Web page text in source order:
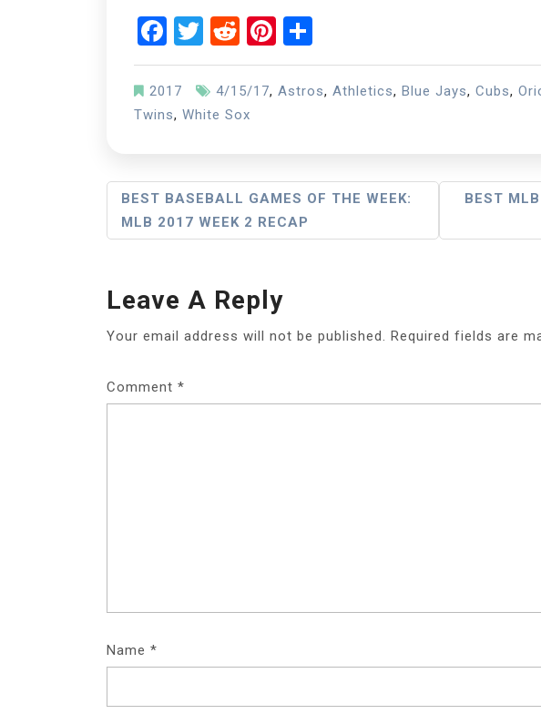
Facebook
Twitter
RedditPinterest
2017 4/15/17, Astros, Athletics, Blue Jays, Cubs,
Twins, White Sox
Post
Navigation
BEST BASEBALL GAMES OF THE WEEK:
MLB 2017 WEEK 2 RECAP
BEST
Leave A Reply
Your email address will not be published. Required fields are
Comment *
Name *